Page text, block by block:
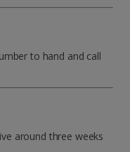
to hand and call
around three weeks